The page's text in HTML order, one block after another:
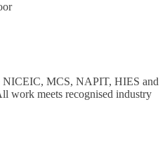
NICEIC, MCS, NAPIT, HIES and
work meets recognised industry